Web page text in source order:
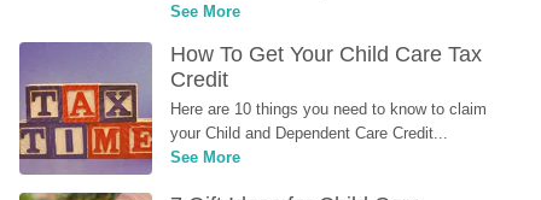
See More
How To Get Your Child Care Tax
Credit
Here are 10 things you need to know to claim
your Child and Dependent Care Credit...
See More